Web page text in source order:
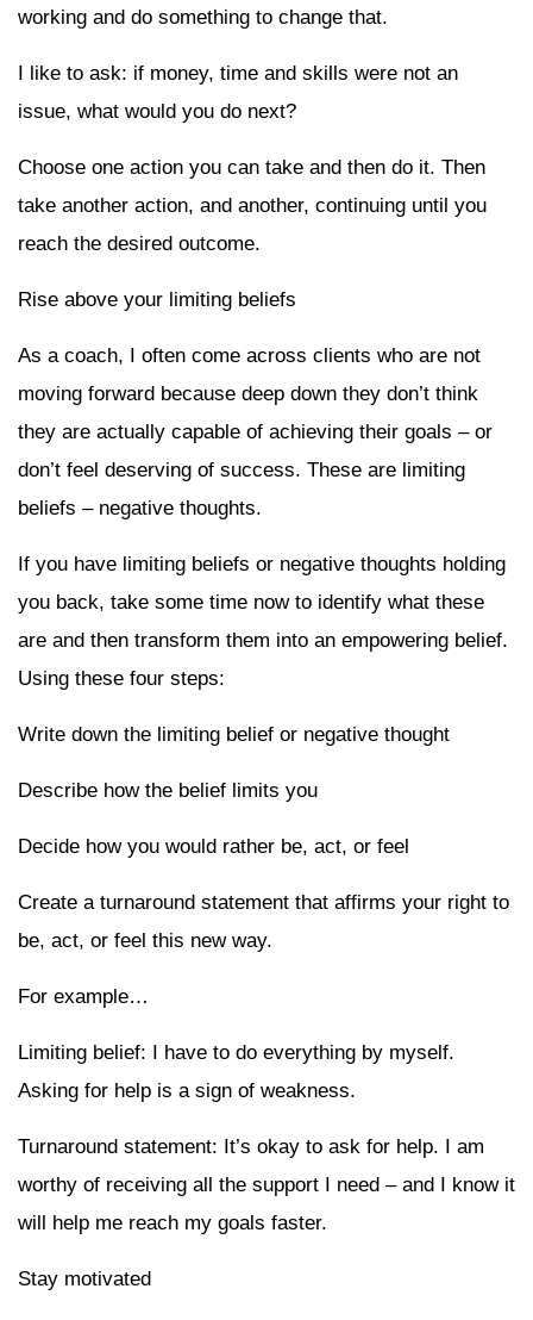
working and do something to change that.
I like to ask: if money, time and skills were not an
issue, what would you do next?
Choose one action you can take and then do it. Then
take another action, and another, continuing until you
reach the desired outcome.
Rise above your limiting beliefs
As a coach, I often come across clients who are not
moving forward because deep down they don’t think
they are actually capable of achieving their goals – or
don’t feel deserving of success. These are limiting
beliefs – negative thoughts.
If you have limiting beliefs or negative thoughts holding
you back, take some time now to identify what these
are and then transform them into an empowering belief.
Using these four steps:
Write down the limiting belief or negative thought
Describe how the belief limits you
Decide how you would rather be, act, or feel
Create a turnaround statement that affirms your right to
be, act, or feel this new way.
For example…
Limiting belief: I have to do everything by myself.
Asking for help is a sign of weakness.
Turnaround statement: It’s okay to ask for help. I am
worthy of receiving all the support I need – and I know it
will help me reach my goals faster.
Stay motivated